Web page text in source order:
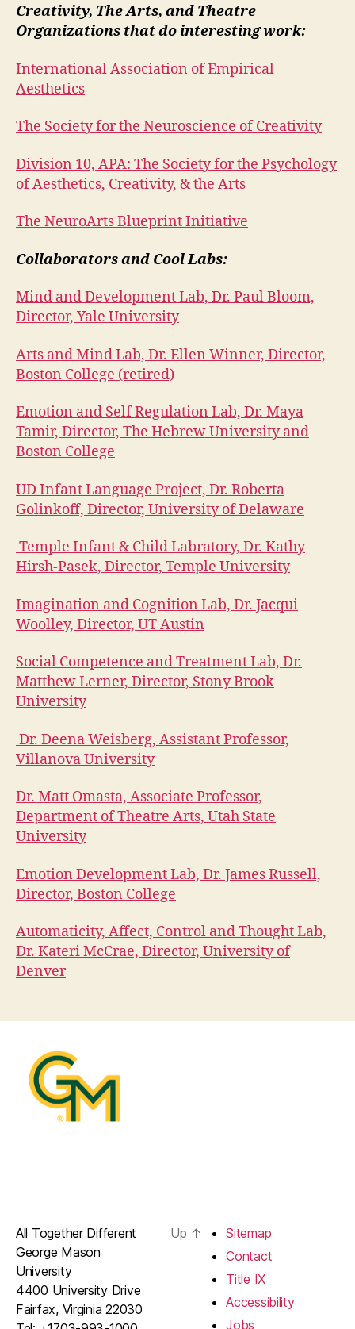
Creativity, The Arts, and Theatre
Organizations that do interesting work:
International Association of Empirical
Aesthetics
The Society for the Neuroscience of Creativity
Division 10, APA: The Society for the Psychology
of Aesthetics, Creativity, & the Arts
The NeuroArts Blueprint Initiative
Collaborators and Cool Labs:
Mind and Development Lab, Dr. Paul Bloom,
Director, Yale University
Arts and Mind Lab, Dr. Ellen Winner, Director,
Boston College (retired)
Emotion and Self Regulation Lab, Dr. Maya
Tamir, Director, The Hebrew University and
Boston College
UD Infant Language Project, Dr. Roberta
Golinkoff, Director, University of Delaware
Temple Infant & Child Labratory, Dr. Kathy
Hirsh-Pasek, Director, Temple University
Imagination and Cognition Lab, Dr. Jacqui
Woolley, Director, UT Austin
Social Competence and Treatment Lab, Dr.
Matthew Lerner, Director, Stony Brook
University
Dr. Deena Weisberg, Assistant Professor,
Villanova University
Dr. Matt Omasta, Associate Professor,
Department of Theatre Arts, Utah State
University
Emotion Development Lab, Dr. James Russell,
Director, Boston College
Automaticity, Affect, Control and Thought Lab,
Dr. Kateri McCrae, Director, University of
Denver
All Together Different
George Mason
University
4400 University Drive
Fairfax, Virginia 22030
Up ↑
Sitemap
Contact
Title IX
Accessibility
Jobs